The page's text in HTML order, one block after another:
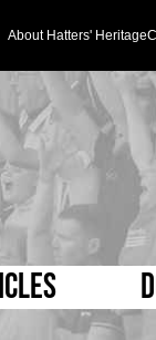
About Hatters' Heritage